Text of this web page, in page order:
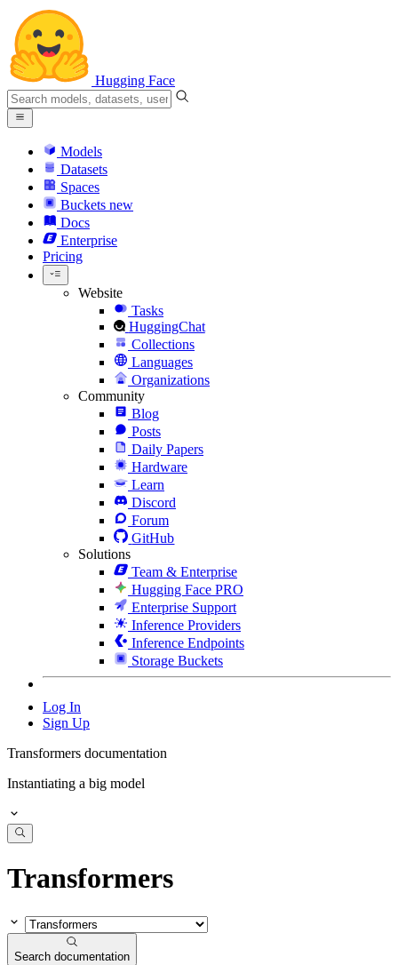
Hugging Face
Models
Datasets
Spaces
Buckets new
Docs
Enterprise
Pricing
Website
Tasks
HuggingChat
Collections
Languages
Organizations
Community
Blog
Posts
Daily Papers
Hardware
Learn
Discord
Forum
GitHub
Solutions
Team & Enterprise
Hugging Face PRO
Enterprise Support
Inference Providers
Inference Endpoints
Storage Buckets
Log In
Sign Up
Transformers documentation
Instantiating a big model
Transformers
Search documentation